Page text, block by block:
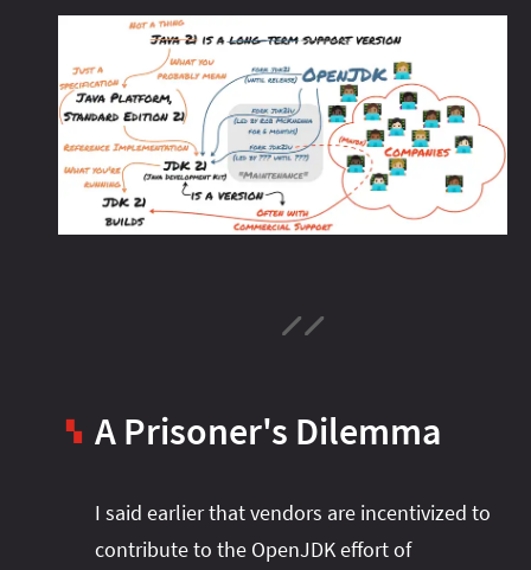
▚ A Prisoner's Dilemma
I said earlier that vendors are incentivized to
contribute to the OpenJDK effort of